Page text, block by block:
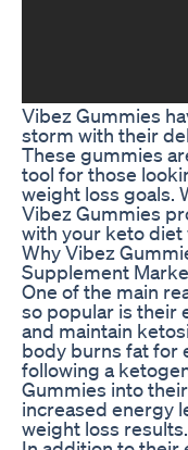
Vibez Gummies
storm with their
These gummies
tool for those
weight loss goals.
Vibez Gummies
with your keto diet
Why Vibez
Supplement
One of the main
so popular is their
and maintain
body burns fat for
following a
Gummies into
increased energy
weight loss results.